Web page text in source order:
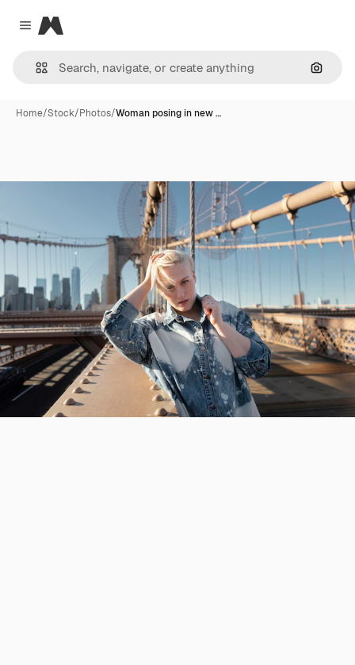
Close menu
Magnific
Home/Stock/Photos/Woman posing in new …